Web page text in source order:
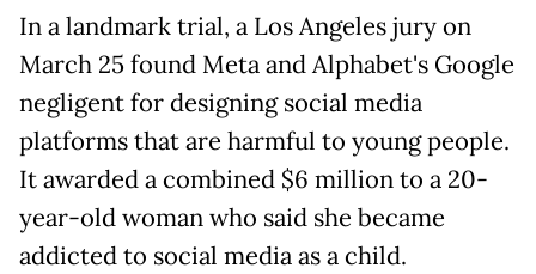
In a landmark trial, a Los Angeles jury on
March 25 found Meta and Alphabet's Google
negligent for designing social media
platforms that are harmful to young people.
It awarded a combined $6 million to a 20-
year-old woman who said she became
addicted to social media as a child.